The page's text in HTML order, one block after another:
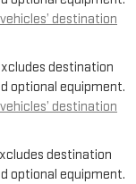
destination
destination
optional equipment.
destination
destination
optional equipment.